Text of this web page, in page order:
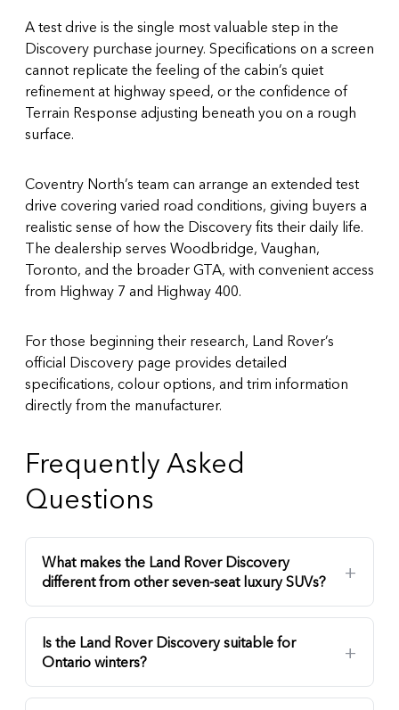
A test drive is the single most valuable step in the
Discovery purchase journey. Specifications on a screen
cannot replicate the feeling of the cabin’s quiet
refinement at highway speed, or the confidence of
Terrain Response adjusting beneath you on a rough
surface.
Coventry North’s team can arrange an extended test
drive covering varied road conditions, giving buyers a
realistic sense of how the Discovery fits their daily life.
The dealership serves Woodbridge, Vaughan,
Toronto, and the broader GTA, with convenient access
from Highway 7 and Highway 400.
For those beginning their research, Land Rover’s
official Discovery page provides detailed
specifications, colour options, and trim information
directly from the manufacturer.
Frequently Asked
Questions
What makes the Land Rover Discovery
different from other seven-seat luxury SUVs?
Is the Land Rover Discovery suitable for
Ontario winters?